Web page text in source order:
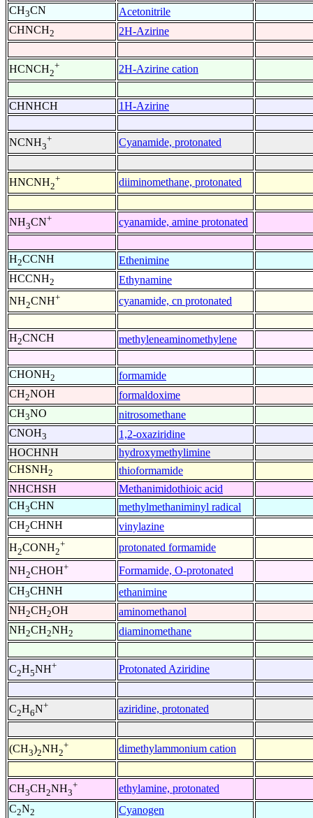
CH3CN Acetonitrile
CHNCH2 2H-Azirine
HCNCH2
+ 2H-Azirine cation
CHNHCH
1H-Azirine
NCNH3
+ Cyanamide, protonated
HNCNH2
+ diiminomethane, protonated
NH3CN+ cyanamide, amine protonated
H2CCNH Ethenimine
HCCNH2 Ethynamine
NH2CNH+ cyanamide, cn protonated
H2CNCH methyleneaminomethylene
CHONH2 formamide
CH2NOH formaldoxime
CH3NO nitrosomethane
CNOH3 1,2-oxaziridine
HOCHNH
hydroxymethylimine
CHSNH2 thioformamide
NHCHSH
Methanimidothioic acid
CH3CHN methylmethaniminyl radical
CH2CHNH vinylazine
H2CONH2
+ protonated formamide
NH2CHOH+ Formamide, O-protonated
CH3CHNH ethanimine
NH2CH2OH aminomethanol
NH2CH2NH2 diaminomethane
C2H5NH+ Protonated Aziridine
C2H6N+ aziridine, protonated
(CH3)2NH2
+ dimethylammonium cation
CH3CH2NH3
+ ethylamine, protonated
C2N2 Cyanogen